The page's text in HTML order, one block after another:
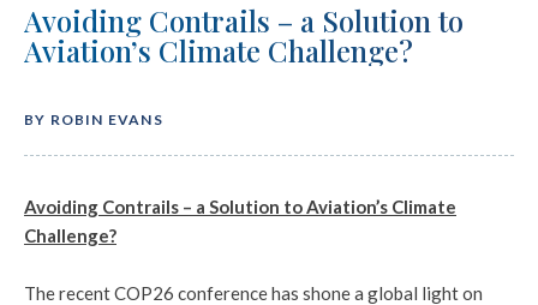
Avoiding Contrails – a Solution to
Aviation’s Climate Challenge?
BY ROBIN EVANS
Avoiding Contrails – a Solution to Aviation’s Climate
Challenge?
The recent COP26 conference has shone a global light on